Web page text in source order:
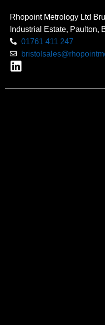
Rhopoint Metrology Ltd
Industrial Estate, Paulton,
01761 411 247